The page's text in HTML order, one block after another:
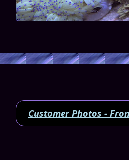
Customer Photos -